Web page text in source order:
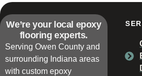
We’re your local epoxy
flooring experts.
Serving Owen County and
surrounding Indiana areas
with custom epoxy